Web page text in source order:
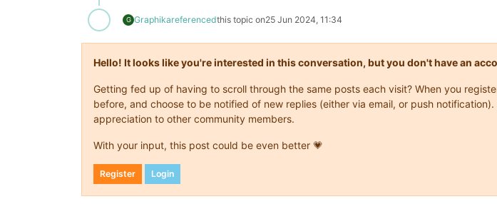
G Graphikareferencedthis topic on25 Jun 2024, 11:34
Hello! It looks like you're interested in this conversation, but you don't have an
Getting fed up of having to scroll through the same posts each visit? When you
before, and choose to be notified of new replies (either via email, or push
appreciation to other community members.
With your input, this post could be even better 💗
Register Login